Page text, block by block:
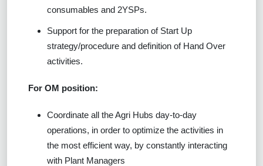
consumables and 2YSPs.
Support for the preparation of Start Up
strategy/procedure and definition of Hand Over
activities.
For OM position:
Coordinate all the Agri Hubs day-to-day
operations, in order to optimize the activities in
the most efficient way, by constantly interacting
with Plant Managers